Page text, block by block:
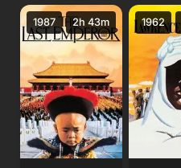
2h 43m
1987 1962